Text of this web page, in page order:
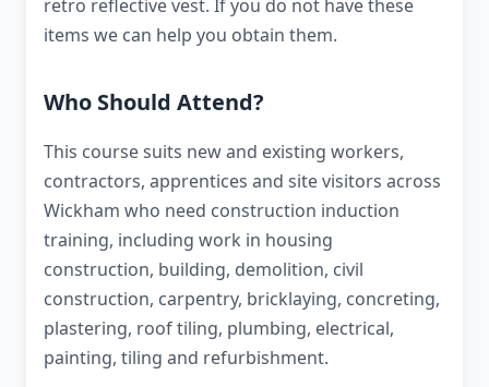
retro reflective vest. If you do not have these
items we can help you obtain them.
Who Should Attend?
This course suits new and existing workers,
contractors, apprentices and site visitors across
Wickham who need construction induction
training, including work in housing
construction, building, demolition, civil
construction, carpentry, bricklaying, concreting,
plastering, roof tiling, plumbing, electrical,
painting, tiling and refurbishment.